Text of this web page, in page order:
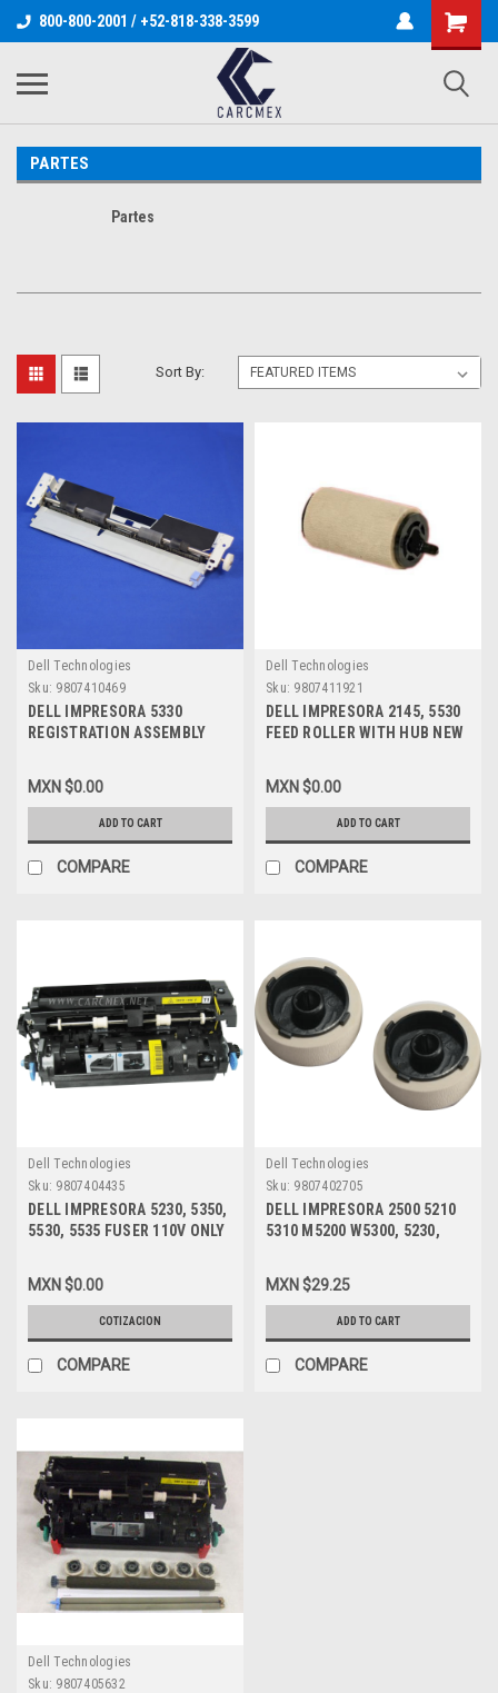
800-800-2001 / +52-818-338-3599
PARTES
Partes
Sort By:
Dell Technologies
Sku: 9807410469
DELL IMPRESORA 5330
REGISTRATION ASSEMBLY
03959B
MXN $0.00
ADD TO CART
COMPARE
Dell Technologies
Sku: 9807411921
DELL IMPRESORA 2145, 5530
FEED ROLLER WITH HUB NEW
MXN $0.00
ADD TO CART
COMPARE
Dell Technologies
Sku: 9807404435
DELL IMPRESORA 5230, 5350,
5530, 5535 FUSER 110V ONLY
NEW DELL P0K6X, CKP5W,
330-6967
MXN $0.00
COTIZACION
COMPARE
Dell Technologies
Sku: 9807402705
DELL IMPRESORA 2500 5210
5310 M5200 W5300, 5230,
ROLLER / GOMAS DE
ARRASTRE NEW DELL P1396,
40X4308, 40X0070, 99A0070,
75P5958, 40X1765
MXN $29.25
ADD TO CART
COMPARE
Dell Technologies
Sku: 9807405632